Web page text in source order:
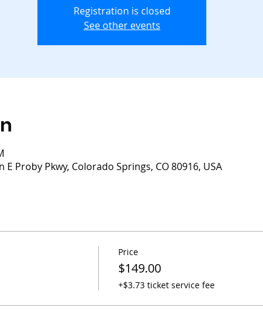
Registration is closed
See other events
Proby Pkwy, Colorado Springs, CO 80916, USA
Price
$149.00
+$3.73 ticket service fee